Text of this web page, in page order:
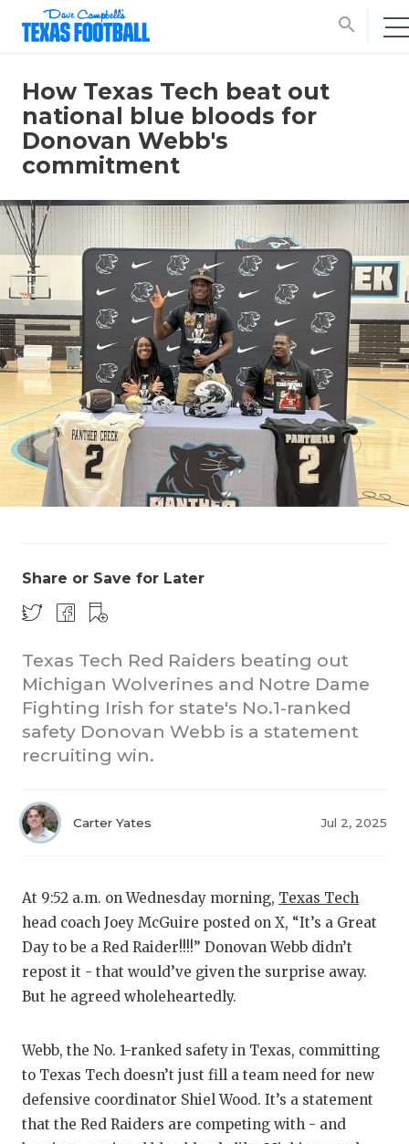
search
How Texas Tech beat out
national blue bloods for
Donovan Webb's
commitment
Share or Save for Later
Texas Tech Red Raiders beating out
Michigan Wolverines and Notre Dame
Fighting Irish for state's No.1-ranked
safety Donovan Webb is a statement
recruiting win.
Carter Yates Jul 2, 2025
At 9:52 a.m. on Wednesday morning, Texas Tech
head coach Joey McGuire posted on X, “It’s a Great
Day to be a Red Raider!!!!” Donovan Webb didn’t
repost it - that would’ve given the surprise away.
But he agreed wholeheartedly.
Webb, the No. 1-ranked safety in Texas, committing
to Texas Tech doesn’t just fill a team need for new
defensive coordinator Shiel Wood. It’s a statement
that the Red Raiders are competing with - and